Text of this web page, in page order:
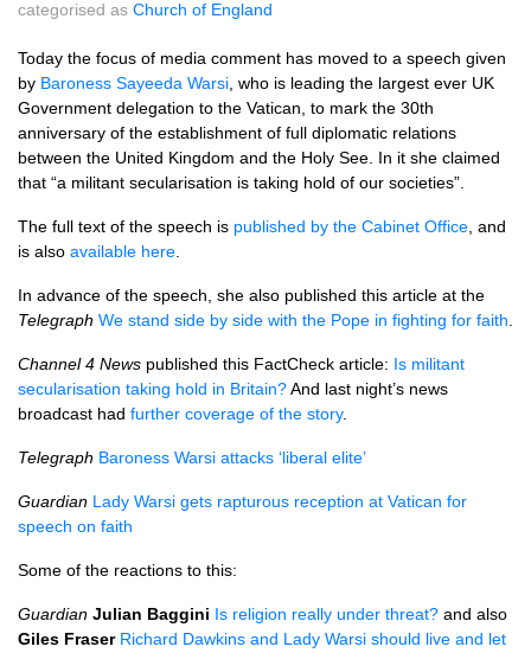
categorised as Church of England
Today the focus of media comment has moved to a speech given
by Baroness Sayeeda Warsi , who is leading the largest ever UK
Government delegation to the Vatican, to mark the 30th
anniversary of the establishment of full diplomatic relations
between the United Kingdom and the Holy See. In it she claimed
that “a militant secularisation is taking hold of our societies”.
The full text of the speech is published by the Cabinet Office , and
is also available here
In advance of the speech, she also published this article at the
Telegraph We stand side by side with the Pope in fighting for faith
Channel 4 News published this FactCheck article: Is militant
secularisation taking hold in Britain?And last night’s news
broadcast had further coverage of the story.
Telegraph Baroness Warsi attacks ‘liberal elite’
Guardian Lady Warsi gets rapturous reception at Vatican for
speech on faith
Some of the reactions to this:
Guardian Julian Baggini Is religion really under threat? and also
Giles Fraser Richard Dawkins and Lady Warsi should live and let